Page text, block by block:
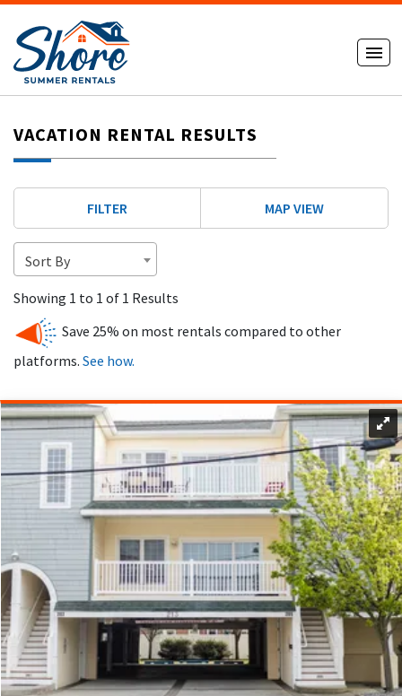
VACATION RENTAL RESULTS
FILTER MAP VIEW
Sort By
Showing 1 to 1 of 1 Results
Save 25% on most rentals compared to other
platforms. See how.